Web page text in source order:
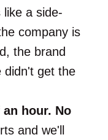
like a side-
company is
the brand
didn't get the
hour. No
and we'll